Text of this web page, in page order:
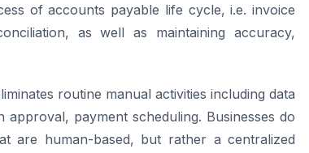
of accounts payable life cycle, i.e. invoice
as well as maintaining accuracy,
routine manual activities including data
payment scheduling. Businesses do
are human-based, but rather a centralized